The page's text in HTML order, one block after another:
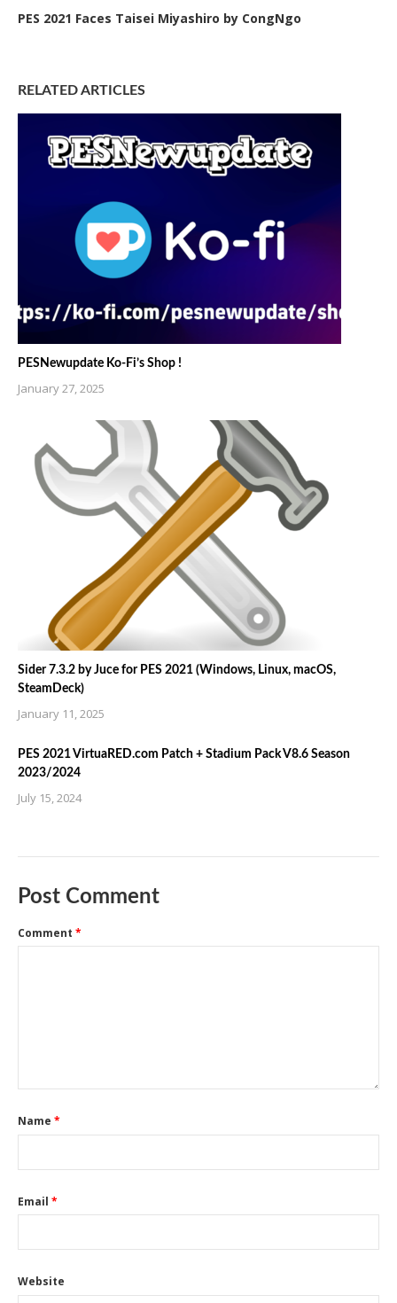
PES 2021 Faces Taisei Miyashiro by CongNgo
RELATED ARTICLES
PESNewupdate Ko-Fi’s Shop !
January 27, 2025
Sider 7.3.2 by Juce for PES 2021 (Windows, Linux, macOS,
SteamDeck)
January 11, 2025
PES 2021 VirtuaRED.com Patch + Stadium Pack V8.6 Season
2023/2024
July 15, 2024
Post Comment
Comment *
Name *
Email *
Website